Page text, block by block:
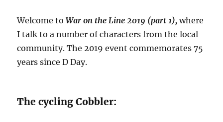
Welcome toWar on the Line 2019 (part 1), where
I talk to a number of characters from the local
community. The 2019 event commemorates 75
years since D Day.
The cycling Cobbler: